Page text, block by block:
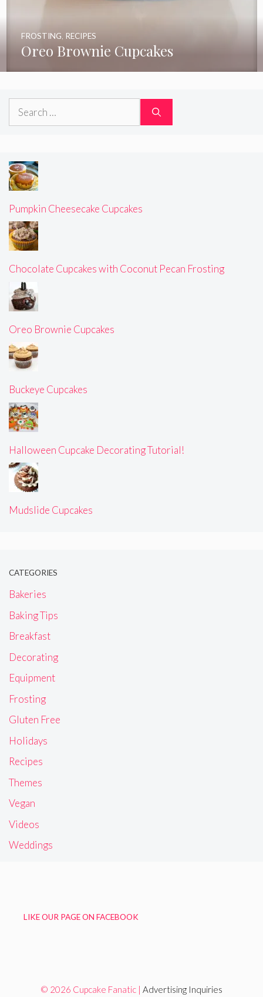
Oreo Brownie Cupcakes
FROSTING RECIPES
Search
Pumpkin Cheesecake Cupcakes
Chocolate Cupcakes with Coconut Pecan Frosting
Oreo Brownie Cupcakes
Buckeye Cupcakes
Halloween Cupcake Decorating Tutorial!
Mudslide Cupcakes
CATEGORIES
Bakeries
Baking Tips
Breakfast
Decorating
Equipment
Frosting
Gluten Free
Holidays
Recipes
Themes
Vegan
Videos
Weddings
LIKE OUR PAGE ON FACEBOOK
© 2026 Cupcake Fanatic | Advertising Inquiries